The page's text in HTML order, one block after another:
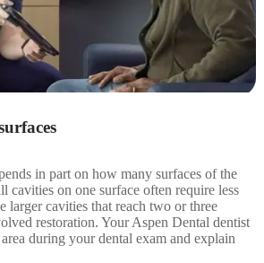
in part on how many surfaces of the
cavities on one surface often require less
larger cavities that reach two or three
restoration. Your Aspen Dental dentist
during your dental exam and explain